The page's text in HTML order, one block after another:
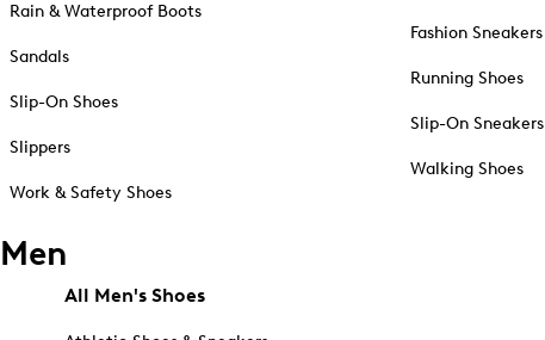
Rain & Waterproof Boots
Sandals
Slip-On Shoes
Slippers
Work & Safety Shoes
Fashion Sneakers
Running Shoes
Slip-On Sneakers
Walking Shoes
Men
All Men's Shoes